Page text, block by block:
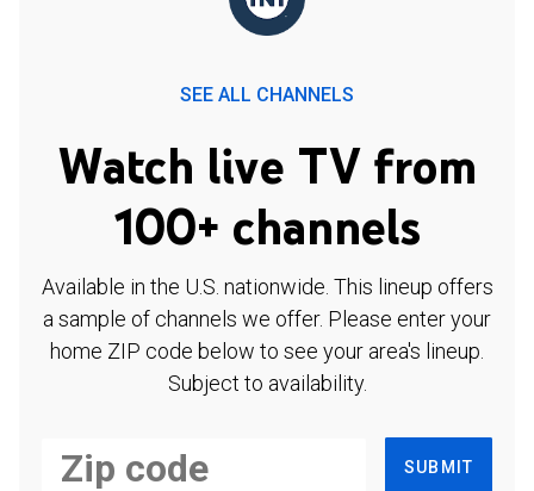
SEE ALL CHANNELS
Watch live TV from
100+ channels
Available in the U.S. nationwide. This lineup offers
a sample of channels we offer. Please enter your
home ZIP code below to see your area's lineup.
Subject to availability.
SUBMIT